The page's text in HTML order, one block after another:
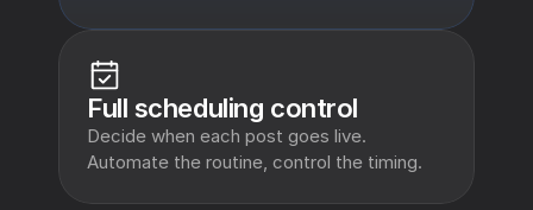
Full scheduling control
Decide when each post goes live.
Automate the routine, control the timing.